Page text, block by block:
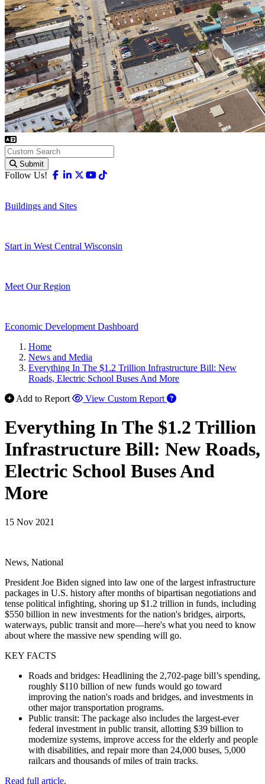
Submit
Follow Us! Facebook
Linkedin
X-twitter
Youtube
Buildings and Sites
Start in West Central Wisconsin
Meet Our Region
Economic Development Dashboard
Home
News and Media
Everything In The $1.2 Trillion Infrastructure Bill: New
Roads, Electric School Buses And More
Add to Report
View Custom Report
Everything In The $1.2 Trillion
Infrastructure Bill: New Roads,
Electric School Buses And
More
15 Nov 2021
News, National
President Joe Biden signed into law one of the largest infrastructure
packages in U.S. history after months of bipartisan negotiations and
tense political infighting, shoring up $1.2 trillion in funds, including
$550 billion in new investments for the nation's bridges, airports,
waterways, public transit and more—here's what you need to know
about where the massive new spending will go.
KEY FACTS
Roads and bridges: Headlining the 2,702-page bill’s spending,
roughly $110 billion of new funds would go toward
improving the nation's roads and bridges, and investments in
other major transportation programs.
Public transit: The package also includes the largest-ever
federal investment in public transit, allotting $39 billion to
modernize systems, improve access for the elderly and people
with disabilities, and repair more than 24,000 buses, 5,000
railcars and thousands of miles of train tracks.
Read full article.